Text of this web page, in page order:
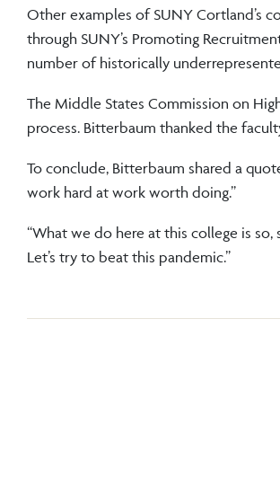
Other examples of SUNY Cortland’s
through SUNY’s Promoting
number of historically
The Middle States Commission on
process. Bitterbaum thanked the
To conclude, Bitterbaum shared a
work hard at work worth doing.”
“What we do here at this college is
Let’s try to beat this pandemic.”